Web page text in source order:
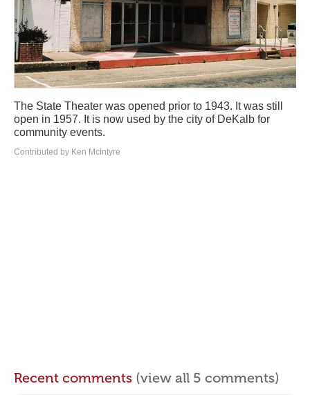
The State Theater was opened prior to 1943. It was still
open in 1957. It is now used by the city of DeKalb for
community events.
Contributed by Ken McIntyre
Recent comments (view all 5 comments)